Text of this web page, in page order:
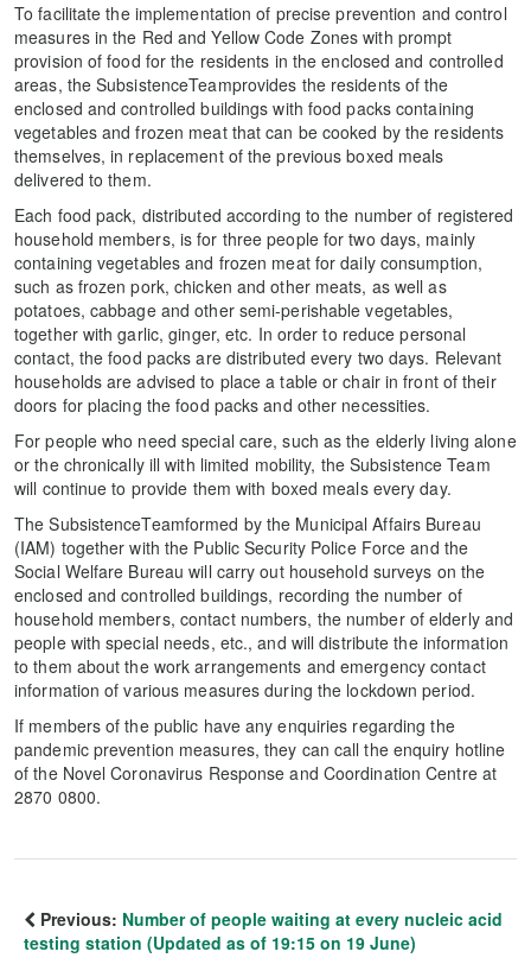
To facilitate the implementation of precise prevention and control
measures in the Red and Yellow Code Zones with prompt
provision of food for the residents in the enclosed and controlled
areas, the SubsistenceTeamprovides the residents of the
enclosed and controlled buildings with food packs containing
vegetables and frozen meat that can be cooked by the residents
themselves, in replacement of the previous boxed meals
delivered to them.
Each food pack, distributed according to the number of registered
household members, is for three people for two days, mainly
containing vegetables and frozen meat for daily consumption,
such as frozen pork, chicken and other meats, as well as
potatoes, cabbage and other semi-perishable vegetables,
together with garlic, ginger, etc. In order to reduce personal
contact, the food packs are distributed every two days. Relevant
households are advised to place a table or chair in front of their
doors for placing the food packs and other necessities.
For people who need special care, such as the elderly living alone
or the chronically ill with limited mobility, the Subsistence Team
will continue to provide them with boxed meals every day.
The SubsistenceTeamformed by the Municipal Affairs Bureau
(IAM) together with the Public Security Police Force and the
Social Welfare Bureau will carry out household surveys on the
enclosed and controlled buildings, recording the number of
household members, contact numbers, the number of elderly and
people with special needs, etc., and will distribute the information
to them about the work arrangements and emergency contact
information of various measures during the lockdown period.
If members of the public have any enquiries regarding the
pandemic prevention measures, they can call the enquiry hotline
of the Novel Coronavirus Response and Coordination Centre at
2870 0800.
Previous: Number of people waiting at every nucleic acid
testing station (Updated as of 19:15 on 19 June)